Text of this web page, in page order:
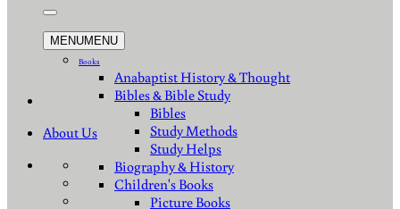
About Us
MENUMENU
Books
Anabaptist History & Thought
Bibles & Bible Study
Bibles
Study Methods
Study Helps
Biography & History
Children's Books
Picture Books